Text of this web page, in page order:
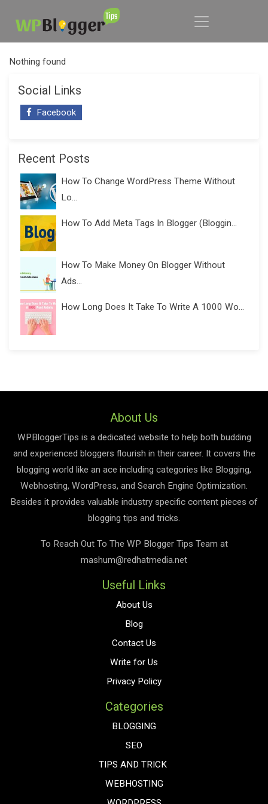
Nothing found
Social Links
Facebook
Recent Posts
How To Change WordPress Theme Without
Lo...
How To Add Meta Tags In Blogger (Bloggin...
How To Make Money On Blogger Without
Ads...
How Long Does It Take To Write A 1000 Wo...
About Us
WPBloggerTips is a dedicated website to help both budding
and experienced bloggers flourish in their career. It covers the
blogging world like an ace including categories like Blogging,
Webhosting, WordPress, and Search Engine Optimization.
Besides it provides valuable industry specific content pieces of
blogging tips and tricks.
To Reach Out To The WP Blogger Tips Team at
mashum@redhatmedia.net
Useful Links
About Us
Blog
Contact Us
Write for Us
Privacy Policy
Categories
BLOGGING
SEO
TIPS AND TRICK
WEBHOSTING